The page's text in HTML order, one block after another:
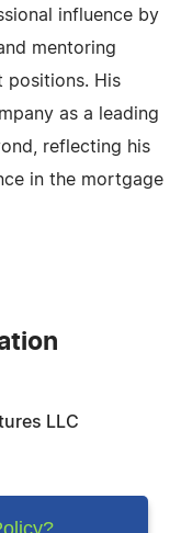
influence by
mentoring
positions. His
as a leading
reflecting his
in the mortgage
LLC
6946